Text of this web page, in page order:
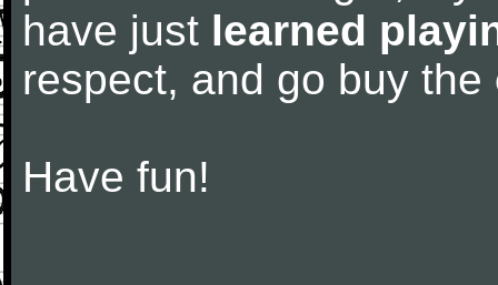
have just learned
respect, and go buy the
Have fun!